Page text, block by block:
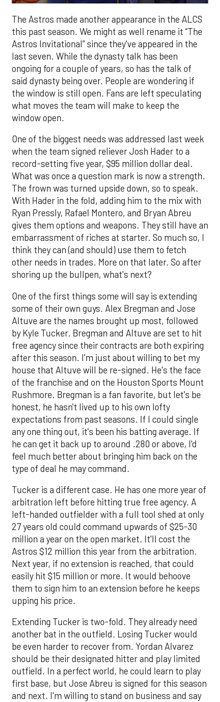
The Astros made another appearance in the ALCS
this past season. We might as well rename it “The
Astros Invitational” since they've appeared in the
last seven. While the dynasty talk has been
ongoing for a couple of years, so has the talk of
said dynasty being over. People are wondering if
the window is still open. Fans are left speculating
what moves the team will make to keep the
window open.
One of the biggest needs was addressed last week
when the team signed reliever Josh Hader to a
record-setting five year, $95 million dollar deal.
What was once a question mark is now a strength.
The frown was turned upside down, so to speak.
With Hader in the fold, adding him to the mix with
Ryan Pressly, Rafael Montero, and Bryan Abreu
gives them options and weapons. They still have an
embarrassment of riches at starter. So much so, I
think they can (and should) use them to fetch
other needs in trades. More on that later. So after
shoring up the bullpen, what's next?
One of the first things some will say is extending
some of their own guys. Alex Bregman and Jose
Altuve are the names brought up most, followed
by Kyle Tucker. Bregman and Altuve are set to hit
free agency since their contracts are both expiring
after this season. I'm just about willing to bet my
house that Altuve will be re-signed. He's the face
of the franchise and on the Houston Sports Mount
Rushmore. Bregman is a fan favorite, but let's be
honest, he hasn't lived up to his own lofty
expectations from past seasons. If I could single
any one thing out, it's been his batting average. If
he can get it back up to around .280 or above, I'd
feel much better about bringing him back on the
type of deal he may command.
Tucker is a different case. He has one more year of
arbitration left before hitting true free agency. A
left-handed outfielder with a full tool shed at only
27 years old could command upwards of $25-30
million a year on the open market. It'll cost the
Astros $12 million this year from the arbitration.
Next year, if no extension is reached, that could
easily hit $15 million or more. It would behoove
them to sign him to an extension before he keeps
upping his price.
Extending Tucker is two-fold. They already need
another bat in the outfield. Losing Tucker would
be even harder to recover from. Yordan Alvarez
should be their designated hitter and play limited
outfield. In a perfect world, he could learn to play
first base, but Jose Abreu is signed for this season
and next. I'm willing to stand on business and say